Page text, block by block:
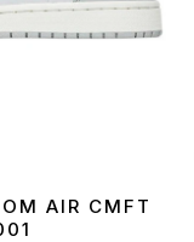
AIR CMFT